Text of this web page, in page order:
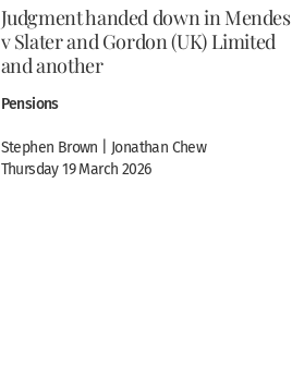
Judgment handed down in Mendes
v Slater and Gordon (UK) Limited
and another
Pensions
Stephen Brown | Jonathan Chew
Thursday 19 March 2026